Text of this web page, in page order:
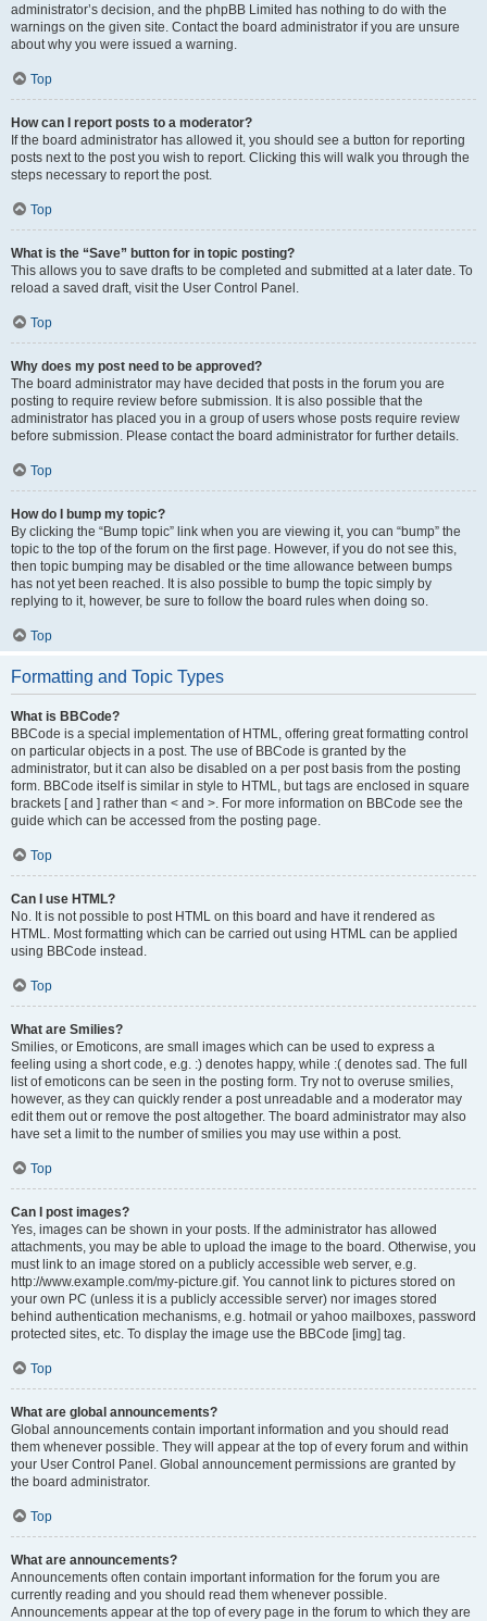
administrator’s decision, and the phpBB Limited has nothing to do with the
warnings on the given site. Contact the board administrator if you are unsure
about why you were issued a warning.
Top
How can I report posts to a moderator?
If the board administrator has allowed it, you should see a button for reporting
posts next to the post you wish to report. Clicking this will walk you through the
steps necessary to report the post.
Top
What is the “Save” button for in topic posting?
This allows you to save drafts to be completed and submitted at a later date. To
reload a saved draft, visit the User Control Panel.
Top
Why does my post need to be approved?
The board administrator may have decided that posts in the forum you are
posting to require review before submission. It is also possible that the
administrator has placed you in a group of users whose posts require review
before submission. Please contact the board administrator for further details.
Top
How do I bump my topic?
By clicking the “Bump topic” link when you are viewing it, you can “bump” the
topic to the top of the forum on the first page. However, if you do not see this,
then topic bumping may be disabled or the time allowance between bumps
has not yet been reached. It is also possible to bump the topic simply by
replying to it, however, be sure to follow the board rules when doing so.
Top
Formatting and Topic Types
What is BBCode?
BBCode is a special implementation of HTML, offering great formatting control
on particular objects in a post. The use of BBCode is granted by the
administrator, but it can also be disabled on a per post basis from the posting
form. BBCode itself is similar in style to HTML, but tags are enclosed in square
brackets [ and ] rather than < and >. For more information on BBCode see the
guide which can be accessed from the posting page.
Top
Can I use HTML?
No. It is not possible to post HTML on this board and have it rendered as
HTML. Most formatting which can be carried out using HTML can be applied
using BBCode instead.
Top
What are Smilies?
Smilies, or Emoticons, are small images which can be used to express a
feeling using a short code, e.g. :) denotes happy, while :( denotes sad. The full
list of emoticons can be seen in the posting form. Try not to overuse smilies,
however, as they can quickly render a post unreadable and a moderator may
edit them out or remove the post altogether. The board administrator may also
have set a limit to the number of smilies you may use within a post.
Top
Can I post images?
Yes, images can be shown in your posts. If the administrator has allowed
attachments, you may be able to upload the image to the board. Otherwise, you
must link to an image stored on a publicly accessible web server, e.g.
http://www.example.com/my-picture.gif. You cannot link to pictures stored on
your own PC (unless it is a publicly accessible server) nor images stored
behind authentication mechanisms, e.g. hotmail or yahoo mailboxes, password
protected sites, etc. To display the image use the BBCode [img] tag.
Top
What are global announcements?
Global announcements contain important information and you should read
them whenever possible. They will appear at the top of every forum and within
your User Control Panel. Global announcement permissions are granted by
the board administrator.
Top
What are announcements?
Announcements often contain important information for the forum you are
currently reading and you should read them whenever possible.
Announcements appear at the top of every page in the forum to which they are